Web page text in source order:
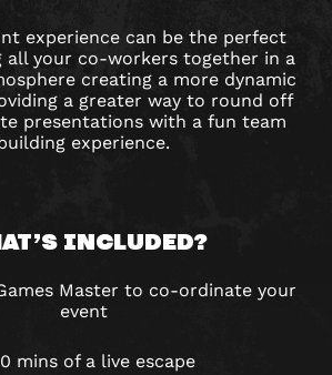
experience can be the perfect
all your co-workers together in a
creating a more dynamic
a greater way to round off
presentations with a fun team
experience.
INCLUDED?
Master to co-ordinate your
event
mins of a live escape